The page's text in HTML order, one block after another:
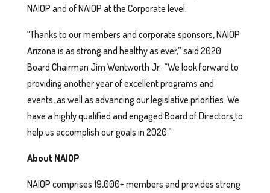
NAIOP and of NAIOP at the Corporate level.
“Thanks to our members and corporate sponsors, NAIOP
Arizona is as strong and healthy as ever,” said 2020
Board Chairman Jim Wentworth Jr. “We look forward to
providing another year of excellent programs and
events, as well as advancing our legislative priorities. We
have a highly qualified and engaged Board of Directors to
help us accomplish our goals in 2020.”
About NAIOP
NAIOP comprises 19,000+ members and provides strong